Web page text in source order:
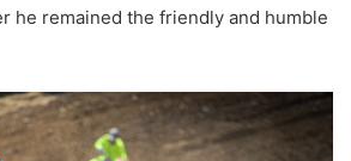
he remained the friendly and humble